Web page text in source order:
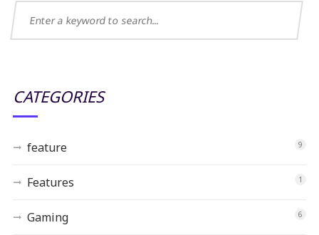
CATEGORIES
feature 9
Features 1
Gaming 6